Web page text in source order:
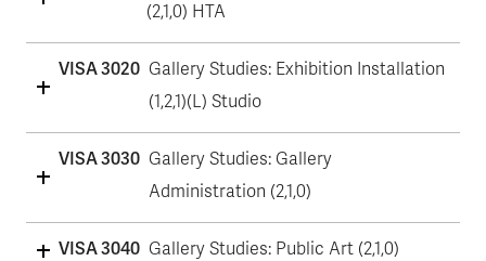
(2,1,0) HTA
VISA 3020 Gallery Studies: Exhibition Installation
(1,2,1)(L) Studio
VISA 3030 Gallery Studies: Gallery
Administration (2,1,0)
VISA 3040 Gallery Studies: Public Art (2,1,0)